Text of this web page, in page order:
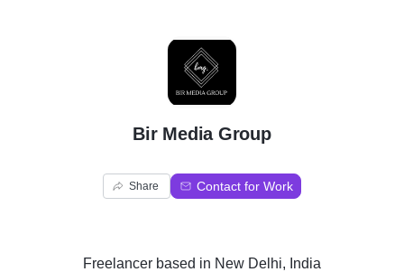
B
Bir Media Group
Share Contact for Work
Freelancer based in New Delhi, India